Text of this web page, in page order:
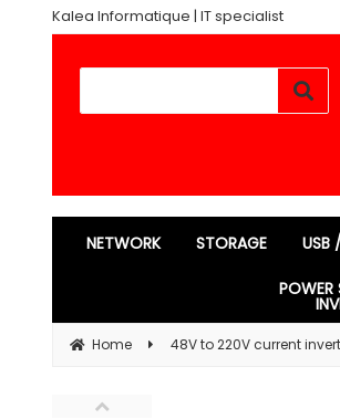
Kalea Informatique | IT specialist
NETWORK STORAGE USB
POWER
Home 48V to 220V current